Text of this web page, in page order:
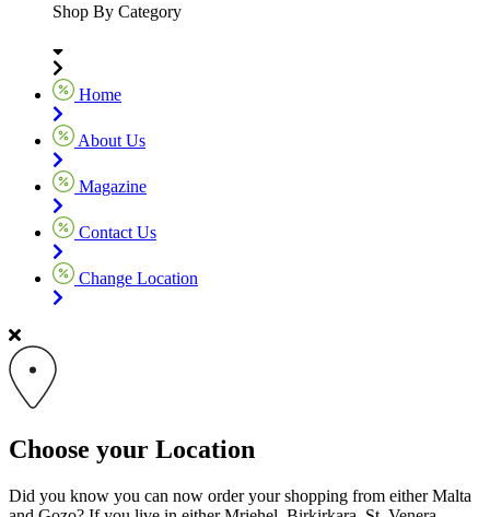
Shop By Category
Home
About Us
Magazine
Contact Us
Change Location
Choose your Location
Did you know you can now order your shopping from either Malta